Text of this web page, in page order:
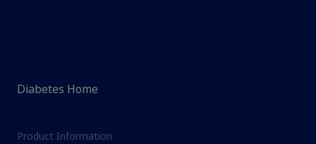
Diabetes Home
Product Information